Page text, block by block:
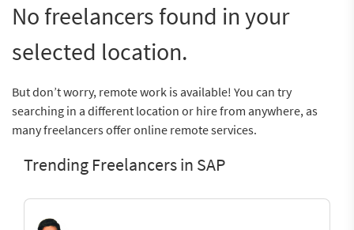
No freelancers found in your
selected location.
But don’t worry, remote work is available! You can try
searching in a different location or hire from anywhere, as
many freelancers offer online remote services.
Trending Freelancers in SAP